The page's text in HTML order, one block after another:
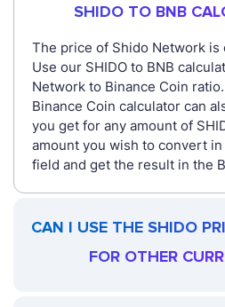
SHIDO TO BNB
The price of Shido Network is
Use our SHIDO to BNB
Network to Binance Coin
Binance Coin calculator can
you get for any amount of
amount you wish to convert
field and get the result in the
CAN I USE THE SHIDO
FOR OTHER